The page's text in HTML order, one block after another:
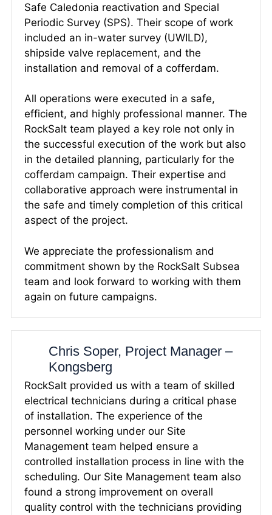
Safe Caledonia reactivation and Special
Periodic Survey (SPS). Their scope of work
included an in-water survey (UWILD),
shipside valve replacement, and the
installation and removal of a cofferdam.
All operations were executed in a safe,
efficient, and highly professional manner. The
RockSalt team played a key role not only in
the successful execution of the work but also
in the detailed planning, particularly for the
cofferdam campaign. Their expertise and
collaborative approach were instrumental in
the safe and timely completion of this critical
aspect of the project.
We appreciate the professionalism and
commitment shown by the RockSalt Subsea
team and look forward to working with them
again on future campaigns.
Chris Soper, Project Manager –
Kongsberg
RockSalt provided us with a team of skilled
electrical technicians during a critical phase
of installation. The experience of the
personnel working under our Site
Management team helped ensure a
controlled installation process in line with the
scheduling. Our Site Management team also
found a strong improvement on overall
quality control with the technicians providing